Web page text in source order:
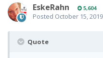
EskeRahn 5,604
Posted October 15, 2019
Quote